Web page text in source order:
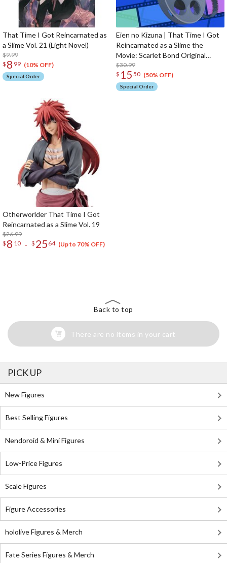
That Time I Got Reincarnated as
a Slime Vol. 21 (Light Novel)
$9.99
$ 8 99 (10% OFF)
Special Order
Eien no Kizuna | That Time I Got
Reincarnated as a Slime the
Movie: Scarlet Bond Original
Soundtrack CD (2-Disc Set)
$30.99
$ 15 50 (50% OFF)
Special Order
Otherworlder That Time I Got
Reincarnated as a Slime Vol. 19
$26.99
$ 8 10 - $ 25 64 (Up to 70% OFF)
Back to top
There are no items in your cart
PICK UP
New Figures
Best Selling Figures
Nendoroid & Mini Figures
Low-Price Figures
Scale Figures
Figure Accessories
hololive Figures & Merch
Fate Series Figures & Merch